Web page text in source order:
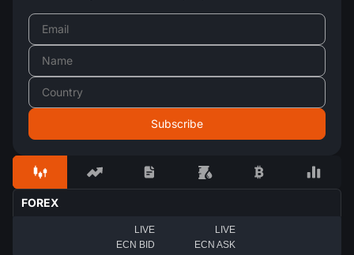
FOREX
LIVE
ECN BID
LIVE
ECN ASK